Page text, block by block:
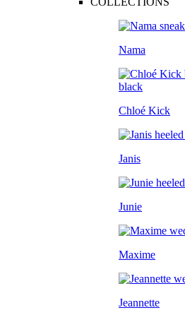
Nama
Chloé Kick
Janis
Junie
Maxime
Jeannette